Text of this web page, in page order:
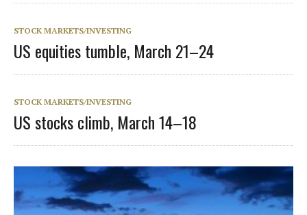
STOCK MARKETS/INVESTING
US equities tumble, March 21–24
STOCK MARKETS/INVESTING
US stocks climb, March 14–18